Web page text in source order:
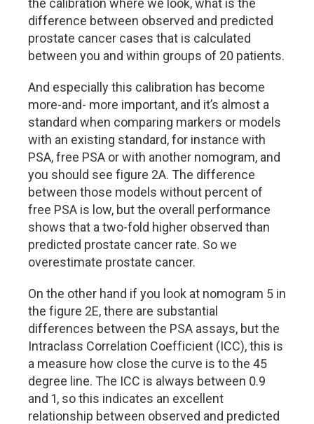
the calibration where we look, what is the
difference between observed and predicted
prostate cancer cases that is calculated
between you and within groups of 20 patients.
And especially this calibration has become
more-and- more important, and it’s almost a
standard when comparing markers or models
with an existing standard, for instance with
PSA, free PSA or with another nomogram, and
you should see figure 2A. The difference
between those models without percent of
free PSA is low, but the overall performance
shows that a two-fold higher observed than
predicted prostate cancer rate. So we
overestimate prostate cancer.
On the other hand if you look at nomogram 5 in
the figure 2E, there are substantial
differences between the PSA assays, but the
Intraclass Correlation Coefficient (ICC), this is
a measure how close the curve is to the 45
degree line. The ICC is always between 0.9
and 1, so this indicates an excellent
relationship between observed and predicted